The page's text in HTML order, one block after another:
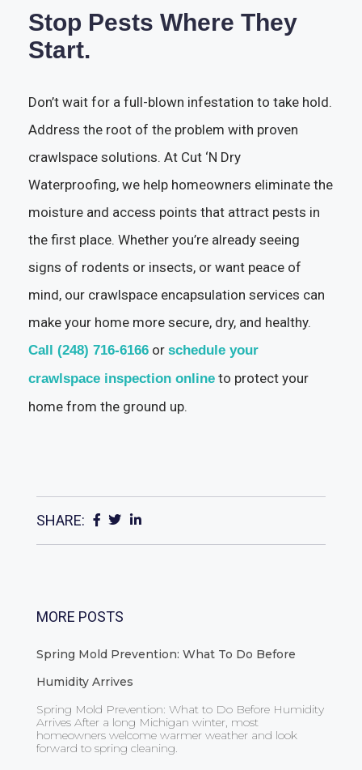
Stop Pests Where They
Start.
Don’t wait for a full-blown infestation to take hold.
Address the root of the problem with proven
crawlspace solutions. At Cut ‘N Dry
Waterproofing, we help homeowners eliminate the
moisture and access points that attract pests in
the first place. Whether you’re already seeing
signs of rodents or insects, or want peace of
mind, our crawlspace encapsulation services can
make your home more secure, dry, and healthy.
Call (248) 716-6166 or schedule your
crawlspace inspection online to protect your
home from the ground up.
SHARE:
MORE POSTS
Spring Mold Prevention: What To Do Before
Humidity Arrives
Spring Mold Prevention: What to Do Before Humidity
Arrives After a long Michigan winter, most
homeowners welcome warmer weather and look
forward to spring cleaning.